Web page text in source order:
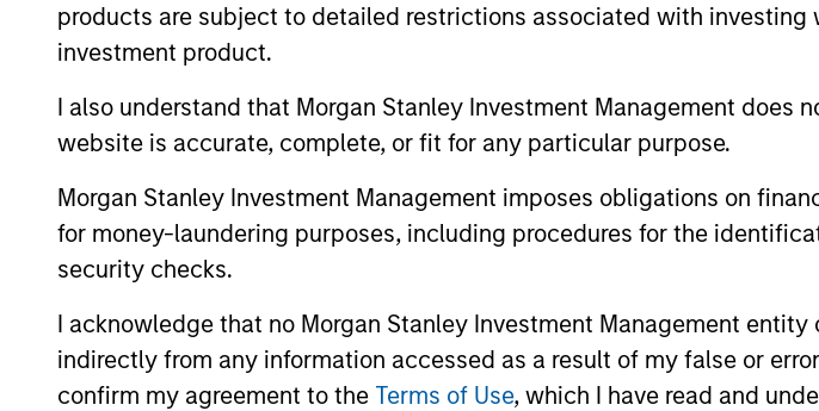
products are subject to detailed restrictions associated with
investment product.
I also understand that Morgan Stanley Investment Management
website is accurate, complete, or fit for any particular purpose.
Morgan Stanley Investment Management imposes obligations on
for money-laundering purposes, including procedures for the
security checks.
I acknowledge that no Morgan Stanley Investment Management
indirectly from any information accessed as a result of my false or
confirm my agreement to the Terms of Use, which I have read and
ARTICLE
Private Credit Market
Monitor - Q2 2026
landscape, exploring the trends, market
developments, and investment
considerations shaping the asset class.
04-AUG-2026
Private Credit 2026
Outlook
environment is becoming
for scaled private credit
secular forces.